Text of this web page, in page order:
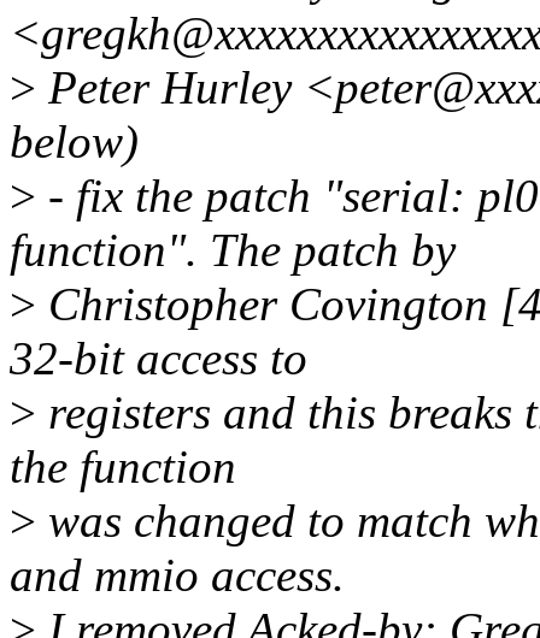
> Peter Hurley
below)
> - fix the patch "serial:
function". The patch by
> Christopher Covington
32-bit access to
> registers and this breaks
the function
> was changed to match
and mmio access.